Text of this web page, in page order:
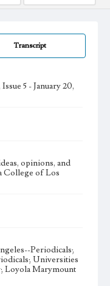
Transcript
5 - January 20,
opinions, and
College of Los
Periodicals;
Universities
Loyola Marymount